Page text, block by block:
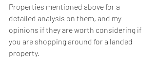
Properties mentioned above for a
detailed analysis on them, and my
opinions if they are worth considering if
you are shopping around for a landed
property.